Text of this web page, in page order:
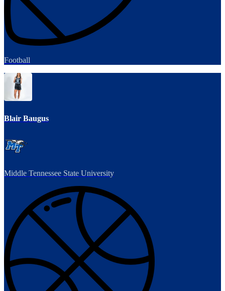
Football
Blair Baugus
Middle Tennessee State University